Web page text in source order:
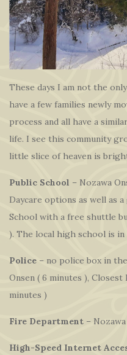
These days I am not the
have a few families newly
process and all have a
life. I see this community
little slice of heaven is
Public School – Nozawa
Daycare options as well as
School with a free shuttle
). The local high school is in
Police – no police box in
Onsen ( 6 minutes ), Closest
minutes )
Fire Department –
High-Speed Internet